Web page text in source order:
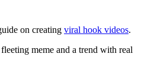
on creating viral hook videos.
meme and a trend with real